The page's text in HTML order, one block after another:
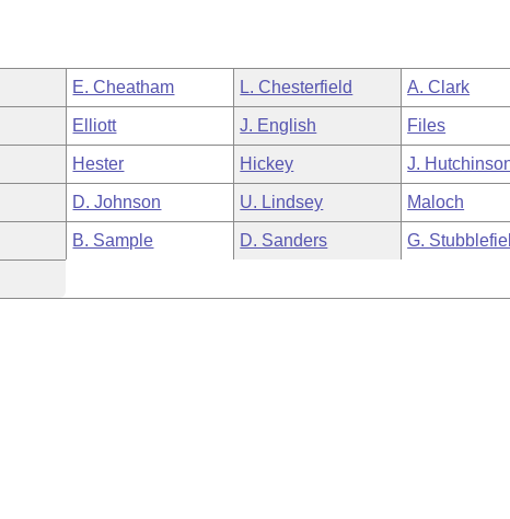
E. Cheatham L. Chesterfield A. Clark
Elliott J. English Files
Hester Hickey J.
D. Johnson U. Lindsey Maloch
B. Sample D. Sanders G.